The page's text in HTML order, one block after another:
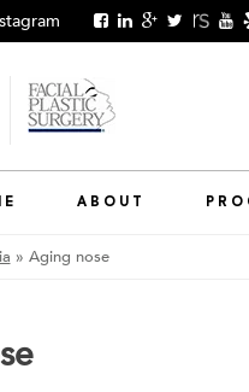
ABOUT
» Aging nose